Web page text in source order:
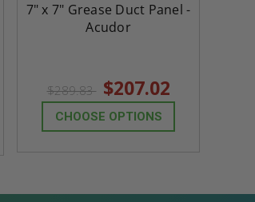
7" x 7" Grease Duct Panel -
Acudor
$289.83 $207.02
CHOOSE OPTIONS